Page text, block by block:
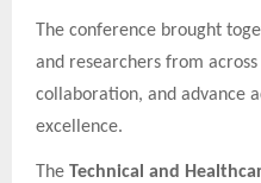
The conference brought
and researchers from
collaboration, and advance
excellence.
The Technical and